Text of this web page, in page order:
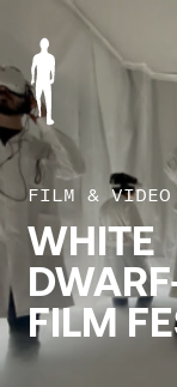
FILM & VIDEO
WHITE
FILM